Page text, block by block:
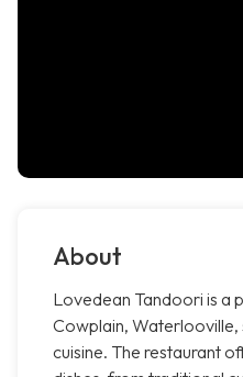
About
Lovedean Tandoori is a
Cowplain, Waterlooville,
cuisine. The restaurant